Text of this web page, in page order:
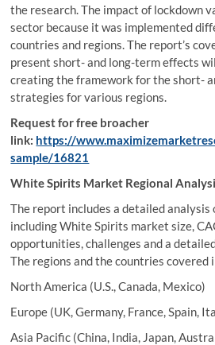
the research. The impact of lockdown
sector because it was implemented
countries and regions. The report’s
present short- and long-term effects
creating the framework for the short-
strategies for various regions.
Request for free broacher
link: https://
sample/16821
White Spirits Market Regional
The report includes a detailed
including White Spirits market size,
opportunities, challenges and a
The regions and the countries covered
North America (U.S., Canada, Mexico)
Europe (UK, Germany, France, Spain,
Asia Pacific (China, India, Japan,